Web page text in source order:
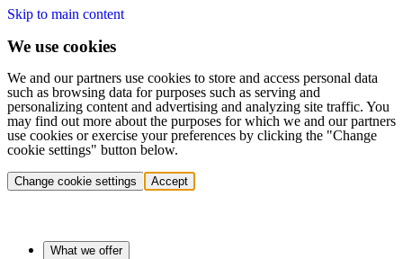
Skip to main content
We use cookies
We and our partners use cookies to store and access personal data
such as browsing data for purposes such as serving and
personalizing content and advertising and analyzing site traffic. You
may find out more about the purposes for which we and our partners
use cookies or exercise your preferences by clicking the "Change
cookie settings" button below.
Change cookie settings Accept
What we offer